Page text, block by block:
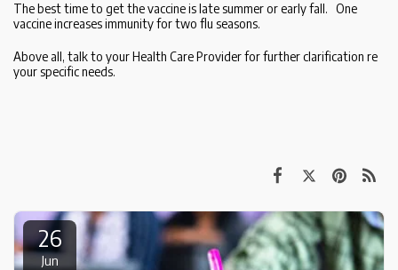
The best time to get the vaccine is late summer or early fall. One
vaccine increases immunity for two flu seasons.
Above all, talk to your Health Care Provider for further clarification re
your specific needs.
26
Jun